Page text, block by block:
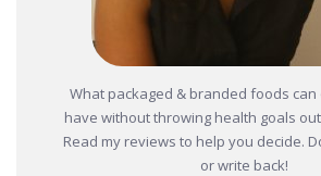
What packaged & branded foods can
have without throwing health goals
Read my reviews to help you decide.
or write back!